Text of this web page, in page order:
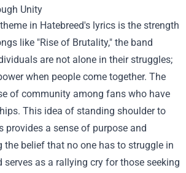
Unity
in Hatebreed's lyrics is the strength
like "Rise of Brutality," the band
are not alone in their struggles;
when people come together. The
of community among fans who have
This idea of standing shoulder to
provides a sense of purpose and
the belief that no one has to struggle in
serves as a rallying cry for those seeking